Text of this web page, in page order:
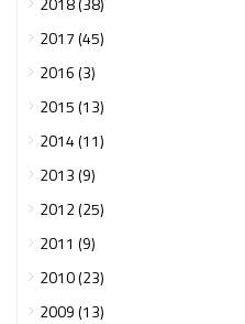
2017 (45)
2016 (3)
2015 (13)
2014 (11)
2013 (9)
2012 (25)
2011 (9)
2010 (23)
2009 (13)